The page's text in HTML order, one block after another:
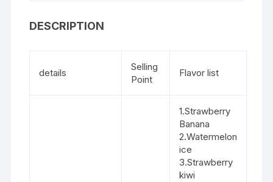
DESCRIPTION
details
Selling
Point
Flavor list
1.Strawberry
Banana
2.Watermelon
ice
3.Strawberry
kiwi